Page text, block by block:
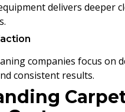
delivers deeper
companies focus on
consistent results.